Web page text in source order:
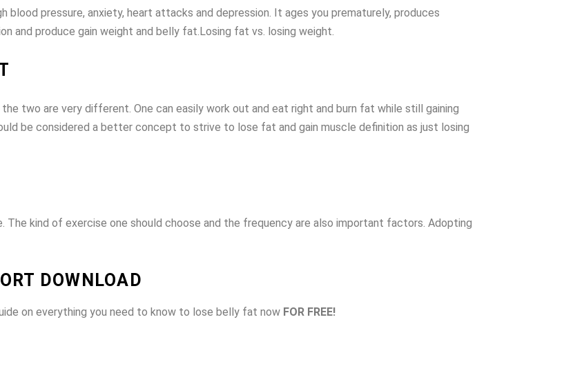
pressure, anxiety, heart attacks and depression. It ages you prematurely, produces
and produce gain weight and belly fat.Losing fat vs. losing weight.
two are very different. One can easily work out and eat right and burn fat while still gaining
be considered a better concept to strive to lose fat and gain muscle definition as just losing
The kind of exercise one should choose and the frequency are also important factors. Adopting
DOWNLOAD
on everything you need to know to lose belly fat now FOR FREE!